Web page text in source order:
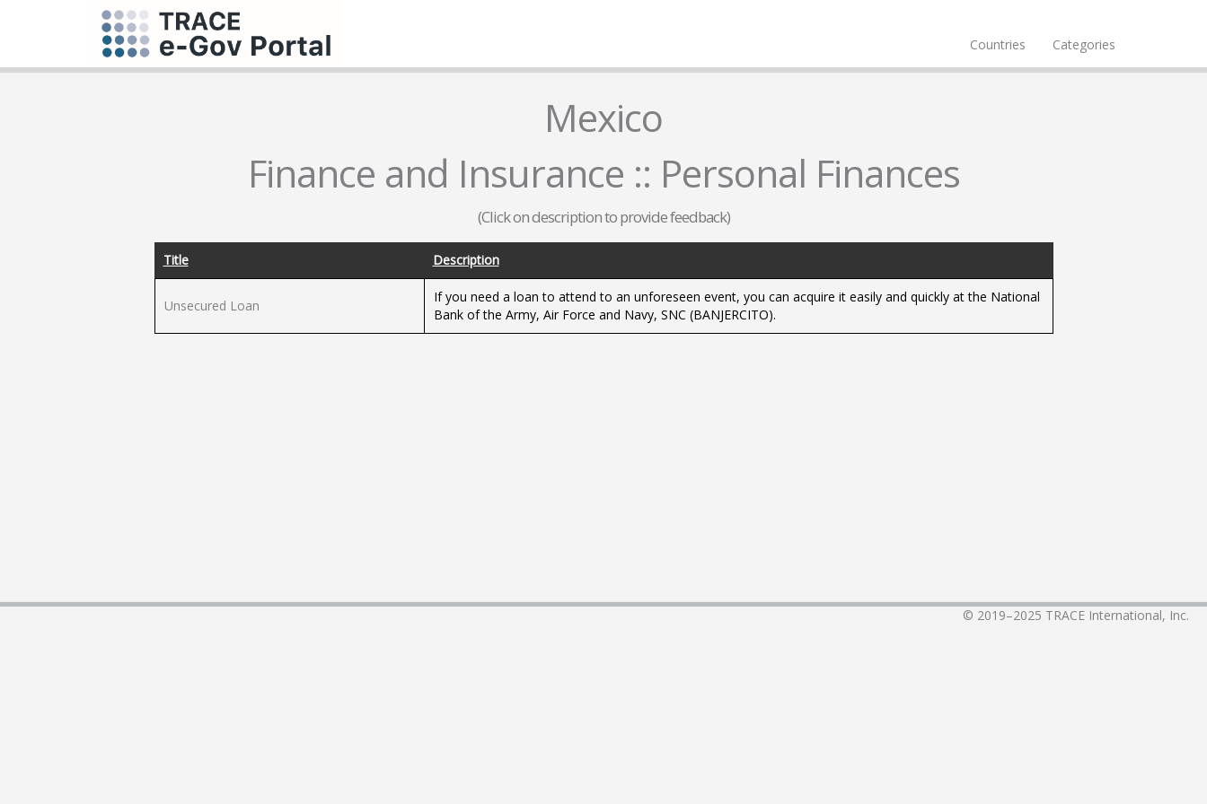
Countries Categories
Mexico
Finance and Insurance :: Personal Finances
(Click on description to provide feedback)
Title Description
Unsecured Loan
If you need a loan to attend to an unforeseen event, you can acquire it easily and quickly at the National
Bank of the Army, Air Force and Navy, SNC (BANJERCITO).
© 2019–2025 TRACE International, Inc.